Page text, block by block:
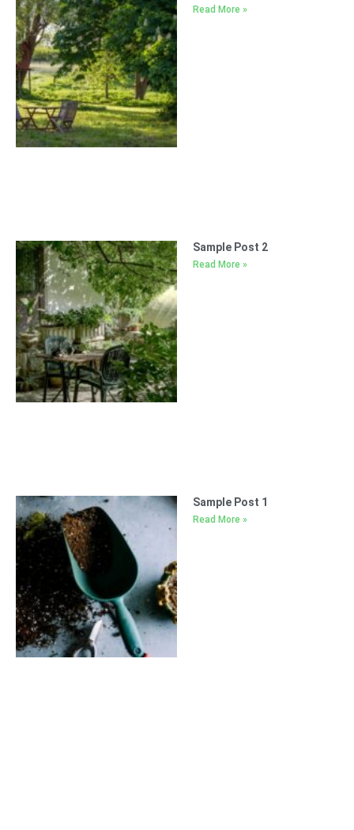
Read More »
Sample Post 2
Read More »
Sample Post 1
Read More »